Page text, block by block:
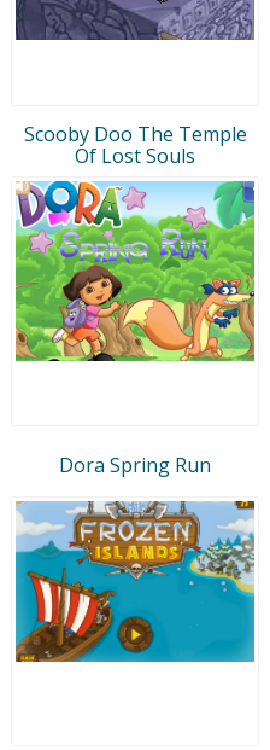
Scooby Doo The Temple
Of Lost Souls
Dora Spring Run